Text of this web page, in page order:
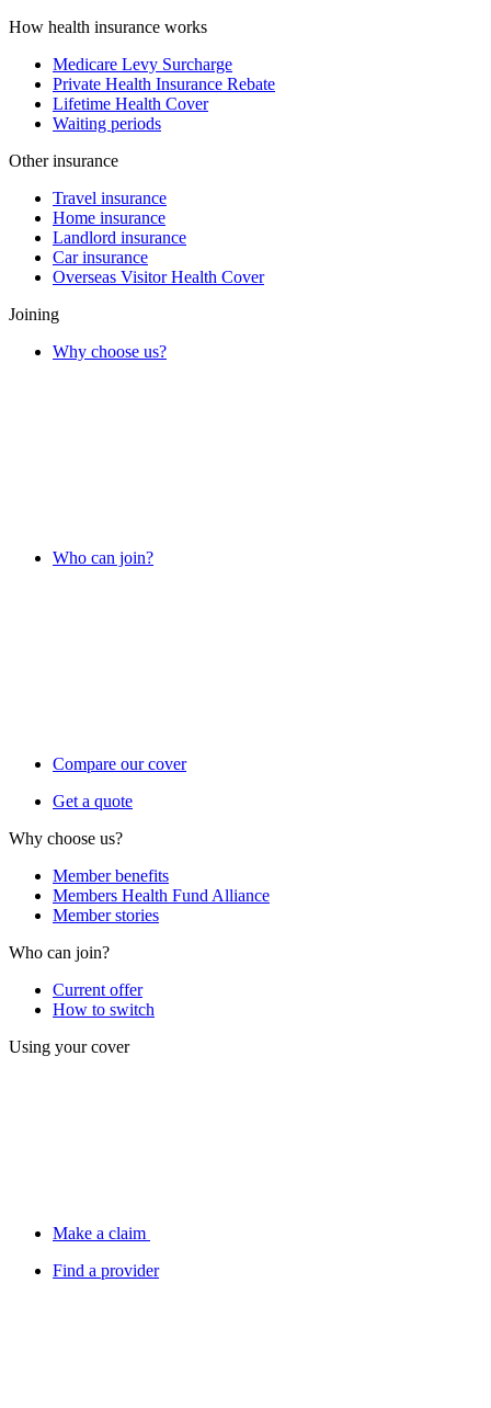
How health insurance works
Medicare Levy Surcharge
Private Health Insurance Rebate
Lifetime Health Cover
Waiting periods
Other insurance
Travel insurance
Home insurance
Landlord insurance
Car insurance
Overseas Visitor Health Cover
Joining
Why choose us?
Who can join?
Compare our cover
Get a quote
Why choose us?
Member benefits
Members Health Fund Alliance
Member stories
Who can join?
Current offer
How to switch
Using your cover
Make a claim
Find a provider